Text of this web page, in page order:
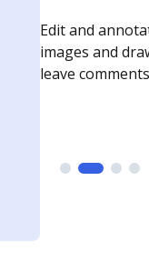
Sign a
need to get it
time your